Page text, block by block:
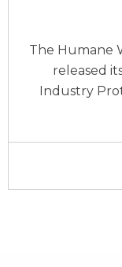
The Humane
released
Industry